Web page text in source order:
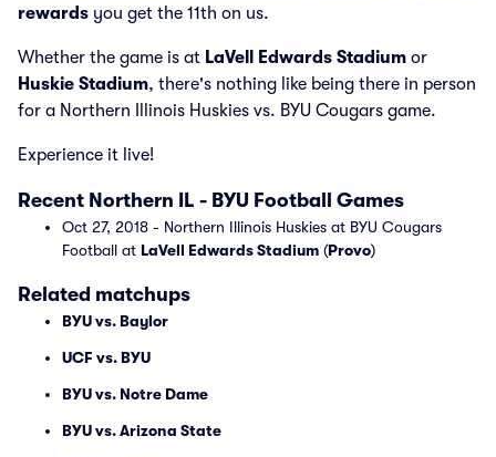
rewards you get the 11th on us.
Whether the game is at LaVell Edwards Stadium or
Huskie Stadium, there's nothing like being there in person
for a Northern Illinois Huskies vs. BYU Cougars game.
Experience it live!
Recent Northern IL - BYU Football Games
Oct 27, 2018 - Northern Illinois Huskies at BYU Cougars
Football at LaVell Edwards Stadium (Provo)
Related matchups
BYU vs. Baylor
UCF vs. BYU
BYU vs. Notre Dame
BYU vs. Arizona State